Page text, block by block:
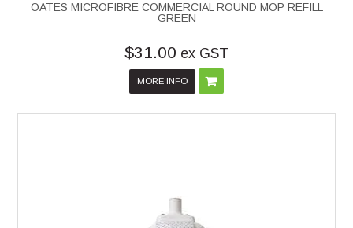
OATES MICROFIBRE COMMERCIAL ROUND MOP REFILL
GREEN
$31.00 ex GST
MORE INFO